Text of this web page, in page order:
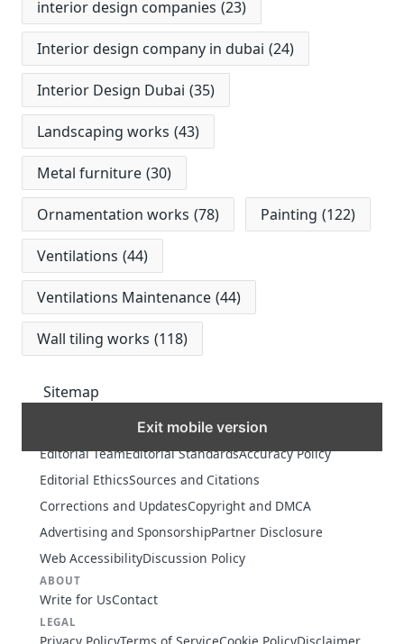
interior design companies (23)
Interior design company in dubai (24)
Interior Design Dubai (35)
Landscaping works (43)
Metal furniture (30)
Ornamentation works (78) Painting (122)
Ventilations (44)
Ventilations Maintenance (44)
Wall tiling works (118)
Sitemap
Exit mobile version
Editorial TeamEditorial StandardsAccuracy Policy
Editorial EthicsSources and Citations
Corrections and UpdatesCopyright and DMCA
Advertising and SponsorshipPartner Disclosure
Web AccessibilityDiscussion Policy
ABOUT
Write for UsContact
LEGAL